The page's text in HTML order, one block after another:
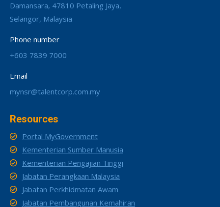
Damansara, 47810 Petaling Jaya,
Selangor, Malaysia
Phone number
+603 7839 7000
Email
mynsr@talentcorp.com.my
Resources
Portal MyGovernment
Kementerian Sumber Manusia
Kementerian Pengajian Tinggi
Jabatan Perangkaan Malaysia
Jabatan Perkhidmatan Awam
Jabatan Pembangunan Kemahiran